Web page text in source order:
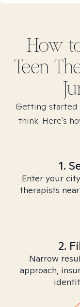
How
Teen
Getting started
think. Here’s
1.
Enter your
therapists
2.
Narrow
approach,